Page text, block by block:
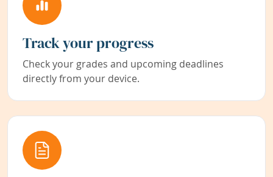
Track your progress
Check your grades and upcoming deadlines
directly from your device.